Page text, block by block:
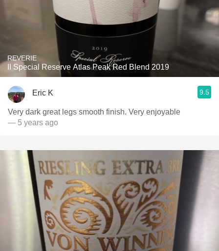
REVERIE
II Special Reserve Atlas Peak Red Blend 2019
Eric K 9.5
Very dark great legs smooth finish. Very enjoyable
— 5 years ago